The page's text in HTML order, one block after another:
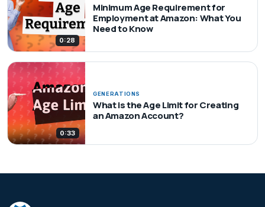
0:28
Minimum Age Requirement for
Employment at Amazon: What You
Need to Know
0:33
GENERATIONS
What is the Age Limit for Creating
an Amazon Account?